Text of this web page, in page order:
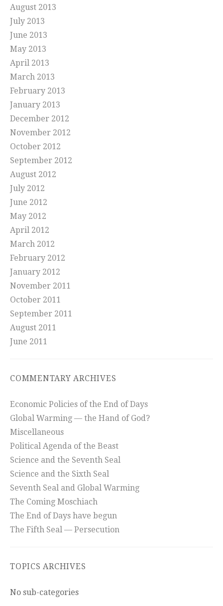
August 2013
July 2013
June 2013
May 2013
April 2013
March 2013
February 2013
January 2013
December 2012
November 2012
October 2012
September 2012
August 2012
July 2012
June 2012
May 2012
April 2012
March 2012
February 2012
January 2012
November 2011
October 2011
September 2011
August 2011
June 2011
COMMENTARY ARCHIVES
Economic Policies of the End of Days
Global Warming — the Hand of God?
Miscellaneous
Political Agenda of the Beast
Science and the Seventh Seal
Science and the Sixth Seal
Seventh Seal and Global Warming
The Coming Moschiach
The End of Days have begun
The Fifth Seal — Persecution
TOPICS ARCHIVES
No sub-categories